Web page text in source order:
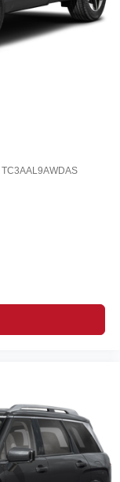
TC3AAL9AWDAS